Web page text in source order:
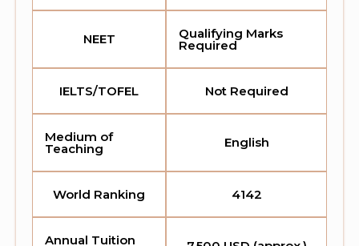
NEET Qualifying Marks
Required
IELTS/TOFEL Not Required
Medium of
Teaching English
World Ranking 4142
Annual Tuition